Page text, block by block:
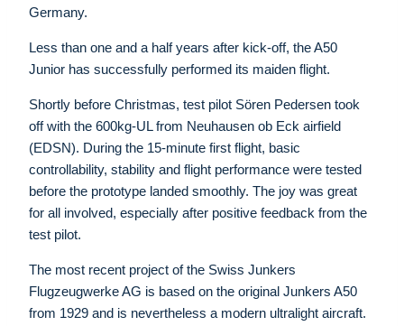
Germany.
Less than one and a half years after kick-off, the A50
Junior has successfully performed its maiden flight.
Shortly before Christmas, test pilot Sören Pedersen took
off with the 600kg-UL from Neuhausen ob Eck airfield
(EDSN). During the 15-minute first flight, basic
controllability, stability and flight performance were tested
before the prototype landed smoothly. The joy was great
for all involved, especially after positive feedback from the
test pilot.
The most recent project of the Swiss Junkers
Flugzeugwerke AG is based on the original Junkers A50
from 1929 and is nevertheless a modern ultralight aircraft.